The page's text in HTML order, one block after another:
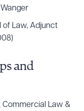
of Law, Adjunct
and
Commercial Law &